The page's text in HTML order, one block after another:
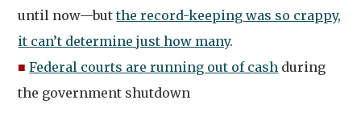
until now—butthe record-keeping was so crappy,
it can’t determine just how many.
■ Federal courts are running out of cash during
the government shutdown